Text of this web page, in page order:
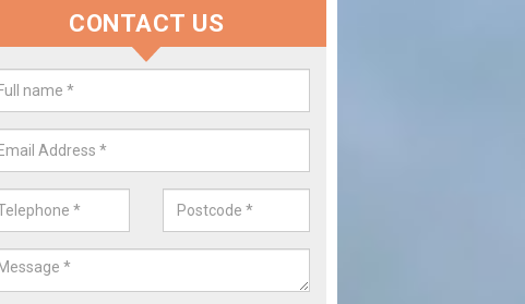
Replace your Car Window in
We are experts in the industry and it is always important you use
type of work, this will ensure the work has been completed
CONTACT US